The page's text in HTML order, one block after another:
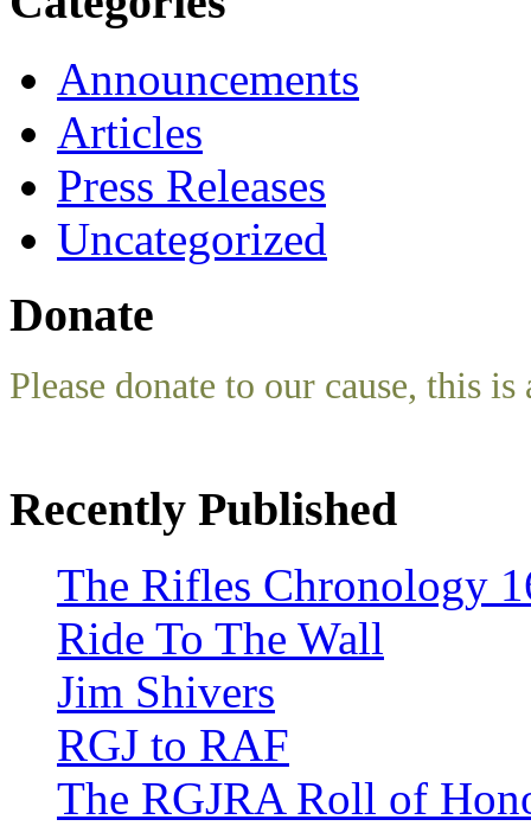
Announcements
Articles
Press Releases
Uncategorized
Donate
Please donate to our cause, this
Recently Published
The Rifles Chronology
Ride To The Wall
Jim Shivers
RGJ to RAF
The RGJRA Roll of